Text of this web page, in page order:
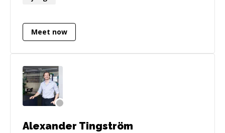
architecture. I've taken projects from zero to
domains and enjoy the fast-paced nature of
startups where you need to wear multiple hats
and take real ownership.
Meet now
Alexander Tingström